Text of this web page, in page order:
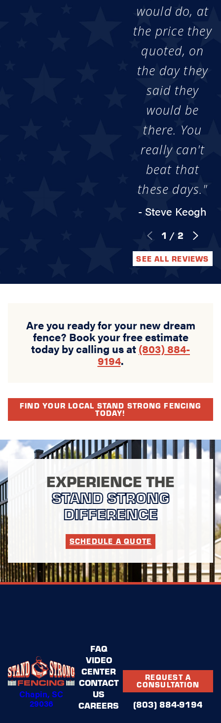
would do, at
the price they
quoted, on
the day they
said they
would be
there. You
really can't
beat that
these days."
- Steve Keogh
1 / 2
SEE ALL REVIEWS
Are you ready for your new dream
fence? Book your free estimate
today by calling us at (803) 884-
9194.
FIND YOUR LOCAL STAND STRONG FENCING
TODAY!
EXPERIENCE THE
STAND STRONG
DIFFERENCE
SCHEDULE A QUOTE
Chapin, SC
29036
FAQ
VIDEO
CENTER
CONTACT
US
CAREERS
REQUEST A
CONSULTATION
(803) 884-9194